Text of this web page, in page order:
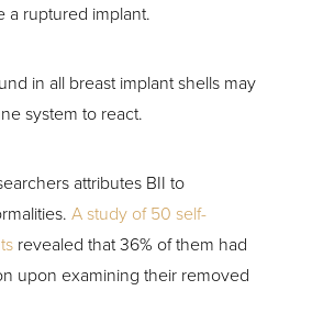
a ruptured implant.
in all breast implant shells may
system to react.
attributes BII to
A study of 50 self-
revealed that 36% of them had
upon examining their removed